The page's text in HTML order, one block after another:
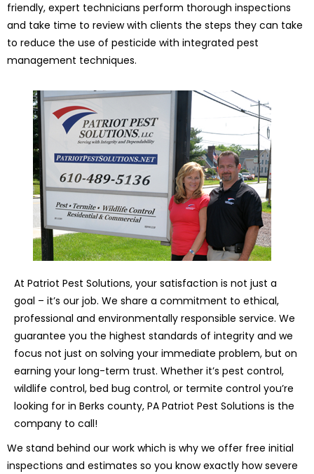
friendly, expert technicians perform thorough inspections
and take time to review with clients the steps they can take
to reduce the use of pesticide with integrated pest
management techniques.
At Patriot Pest Solutions, your satisfaction is not just a
goal – it’s our job. We share a commitment to ethical,
professional and environmentally responsible service. We
guarantee you the highest standards of integrity and we
focus not just on solving your immediate problem, but on
earning your long-term trust. Whether it’s pest control,
wildlife control, bed bug control, or termite control you’re
looking for in Berks county, PA Patriot Pest Solutions is the
company to call!
We stand behind our work which is why we offer free initial
inspections and estimates so you know exactly how severe